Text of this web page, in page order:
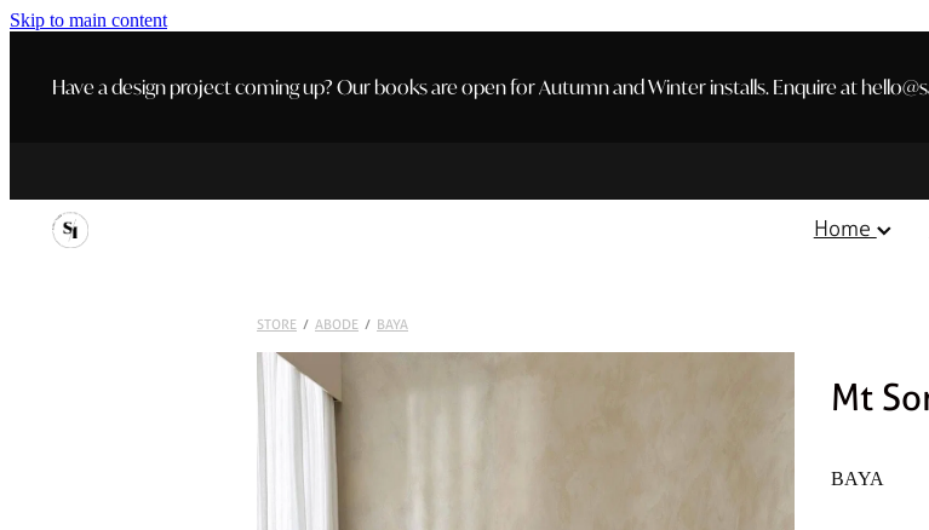
Skip to main content
Have a design project coming up? Our books are open for Autumn and Winter installs. Enquire at
Home
STORE / ABODE / BAYA
Mt
BAYA